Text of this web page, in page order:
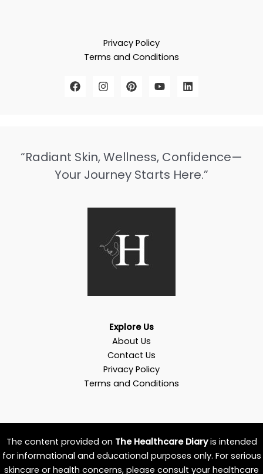
Privacy Policy
Terms and Conditions
“Radiant Skin, Wellness, Confidence—
Your Journey Starts Here.”
Explore Us
About Us
Contact Us
Privacy Policy
Terms and Conditions
The content provided on The Healthcare Diaryis intended
for informational and educational purposes only. For serious
skincare or health concerns, please consult your healthcare